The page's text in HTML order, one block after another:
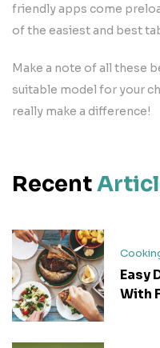
friendly apps come
of the easiest and best
Make a note of all these
suitable model for your
really make a difference!
Recent
Easy
With